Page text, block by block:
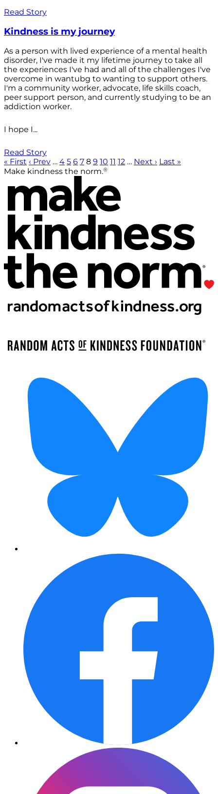
Read Story
Kindness is my journey
As a person with lived experience of a mental health
disorder, I've made it my lifetime journey to take all
the experiences I've had and all of the challenges I've
overcome in wantubg to wanting to support others.
I'm a community worker, advocate, life skills coach,
peer support person, and currently studying to be an
addiction worker.
I hope I...
Read Story
« First ‹ Prev … 4 5 6 7 8 9 10 11 12 … Next › Last »
Make kindness the norm.®